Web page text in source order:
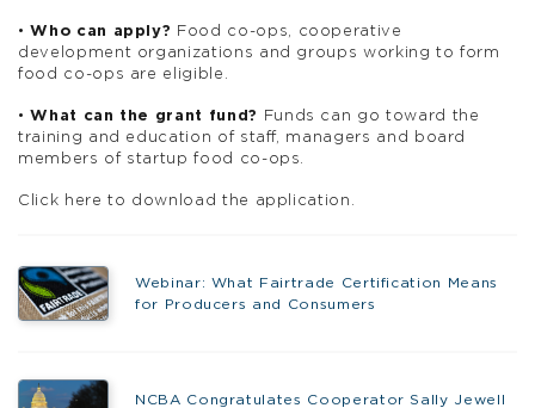
•Who can apply?
Food co-ops, cooperative
development organizations and groups working to form
food co-ops are eligible.
•What can the grant fund?
Funds can go toward the
training and education of staff, managers and board
members of startup food co-ops.
Click here to download the application.
Webinar: What Fairtrade Certification Means
for Producers and Consumers
NCBA Congratulates Cooperator Sally Jewell